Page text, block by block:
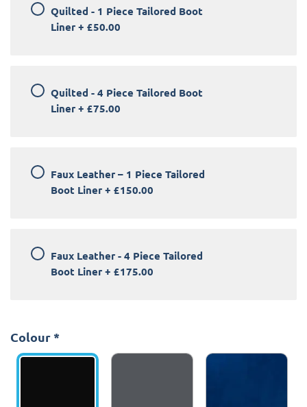
Quilted - 1 Piece Tailored Boot
Liner + £50.00
Quilted - 4 Piece Tailored Boot
Liner + £75.00
Faux Leather – 1 Piece Tailored
Boot Liner + £150.00
Faux Leather - 4 Piece Tailored
Boot Liner + £175.00
Colour *